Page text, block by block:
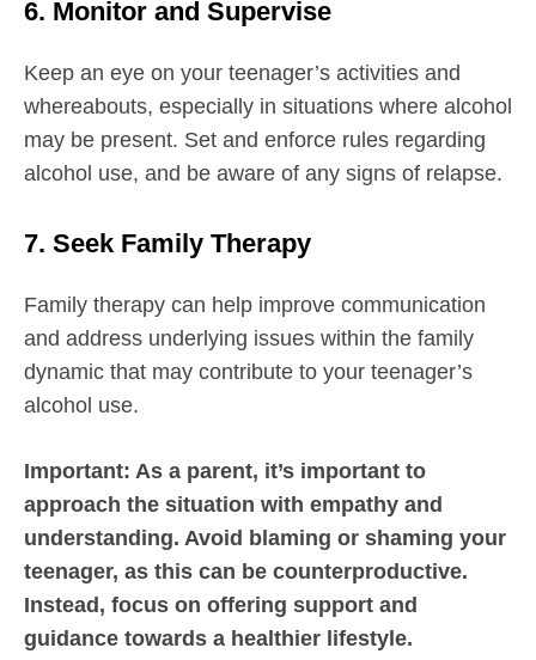
6. Monitor and Supervise
Keep an eye on your teenager’s activities and
whereabouts, especially in situations where alcohol
may be present. Set and enforce rules regarding
alcohol use, and be aware of any signs of relapse.
7. Seek Family Therapy
Family therapy can help improve communication
and address underlying issues within the family
dynamic that may contribute to your teenager’s
alcohol use.
Important: As a parent, it’s important to
approach the situation with empathy and
understanding. Avoid blaming or shaming your
teenager, as this can be counterproductive.
Instead, focus on offering support and
guidance towards a healthier lifestyle.